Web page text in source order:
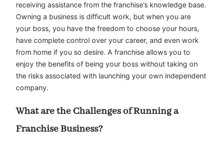
receiving assistance from the franchise’s knowledge base.
Owning a business is difficult work, but when you are
your boss, you have the freedom to choose your hours,
have complete control over your career, and even work
from home if you so desire. A franchise allows you to
enjoy the benefits of being your boss without taking on
the risks associated with launching your own independent
company.
What are the Challenges of Running a
Franchise Business?